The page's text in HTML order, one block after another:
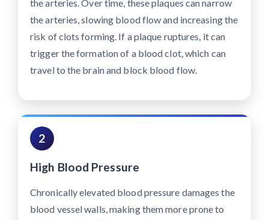
the arteries. Over time, these plaques can narrow
the arteries, slowing blood flow and increasing the
risk of clots forming. If a plaque ruptures, it can
trigger the formation of a blood clot, which can
travel to the brain and block blood flow.
2
High Blood Pressure
Chronically elevated blood pressure damages the
blood vessel walls, making them more prone to